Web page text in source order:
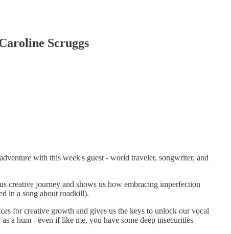
Scruggs
with this week's guest - world traveler, songwriter, and
creative journey and shows us how embracing imperfection
in a song about roadkill).
for creative growth and gives us the keys to unlock our vocal
a hum - even if like me, you have some deep insecurities